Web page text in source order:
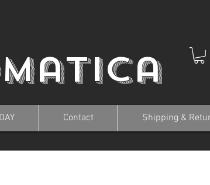
Contact Shipping &